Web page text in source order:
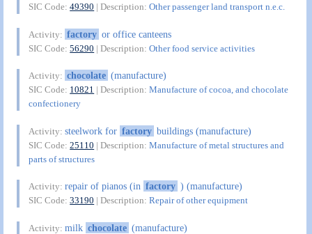
SIC Code:49390 | Description:Other passenger land transport n.e.c.
Activity: factory or office canteens
SIC Code:56290 | Description:Other food service activities
Activity: chocolate (manufacture)
SIC Code: 10821 | Description:Manufacture of cocoa, and chocolate
confectionery
Activity:steelwork for factory buildings (manufacture)
SIC Code:25110 | Description:Manufacture of metal structures and
parts of structures
Activity:repair of pianos (in factory ) (manufacture)
SIC Code:33190 | Description:Repair of other equipment
Activity:milk chocolate (manufacture)